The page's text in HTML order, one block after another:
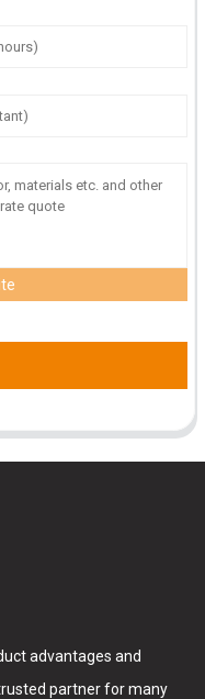
advantages and
partner for many